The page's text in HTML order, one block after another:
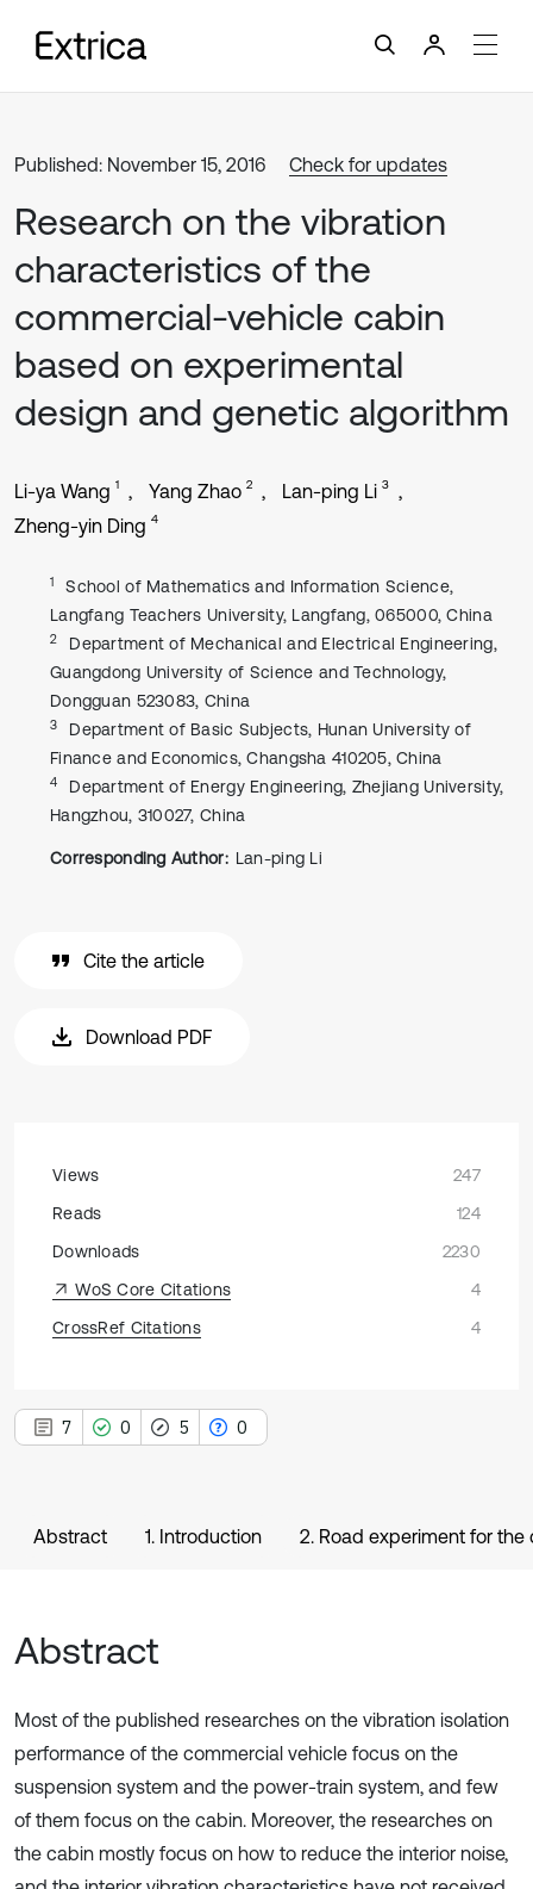
Published: November 15, 2016 Check for updates
Research on the vibration
characteristics of the
commercial-vehicle cabin
based on experimental
design and genetic algorithm
Li-ya Wang 1 Yang Zhao 2 Lan-ping Li 3
Zheng-yin Ding 4
1
School of Mathematics and Information Science,
Langfang Teachers University, Langfang, 065000, China
2
Department of Mechanical and Electrical Engineering,
Guangdong University of Science and Technology,
Dongguan 523083, China
3
Department of Basic Subjects, Hunan University of
Finance and Economics, Changsha 410205, China
4
Department of Energy Engineering, Zhejiang University,
Hangzhou, 310027, China
Corresponding Author: Lan-ping Li
Cite the article
Download PDF
Views
247
Reads
124
Downloads
2230
WoS Core Citations
4
CrossRef Citations
4
7 0 5 0
Abstract 1. Introduction 2. Road experiment for
Abstract
Most of the published researches on the vibration isolation
performance of the commercial vehicle focus on the
suspension system and the power-train system, and few
of them focus on the cabin. Moreover, the researches on
the cabin mostly focus on how to reduce the interior noise,